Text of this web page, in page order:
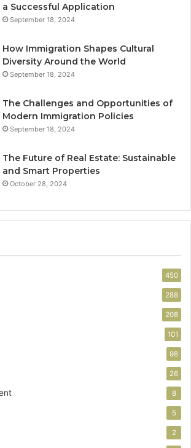
a Successful Application
September 18, 2024
How Immigration Shapes Cultural
Diversity Around the World
September 18, 2024
The Challenges and Opportunities of
Modern Immigration Policies
September 18, 2024
The Future of Real Estate: Sustainable
and Smart Properties
October 28, 2024
450
288
208
101
98
26
8
5
2